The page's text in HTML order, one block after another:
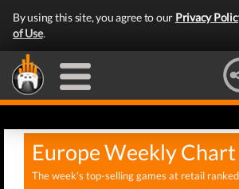
By using this site, you agree to our Privacy
of Use.
Europe Weekly Chart
The week's top-selling games at retail